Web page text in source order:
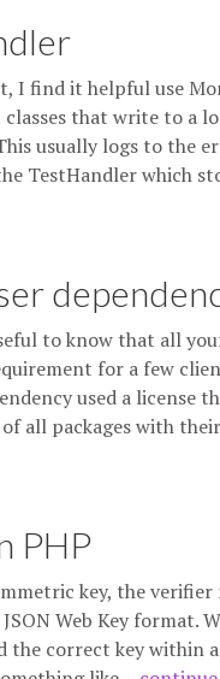
I find it helpful use
that write to a
usually logs to the
TestHandler which
to know that all
for a few
used a license
all packages with
PHP
key, the
Web Key
the correct key